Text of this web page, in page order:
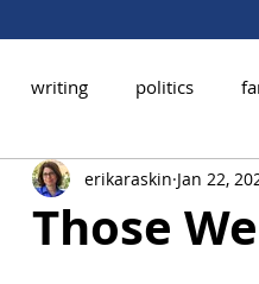
writing politics
Those
erikaraskin Jan 22,